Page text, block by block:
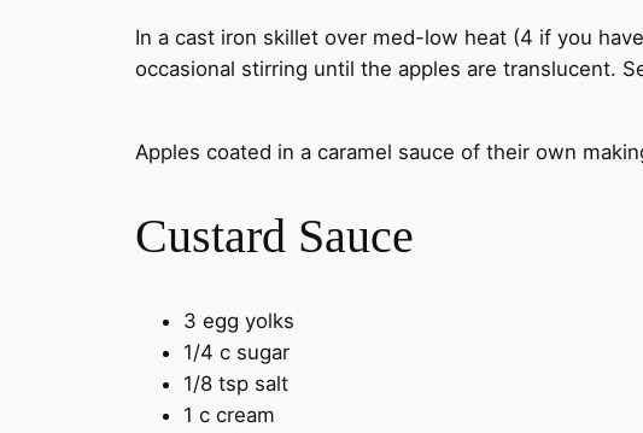
In a cast iron skillet over med-low heat (4 if you
occasional stirring until the apples are translucent.
Apples coated in a caramel sauce of their own
Custard Sauce
3 egg yolks
1/4 c sugar
1/8 tsp salt
1 c cream